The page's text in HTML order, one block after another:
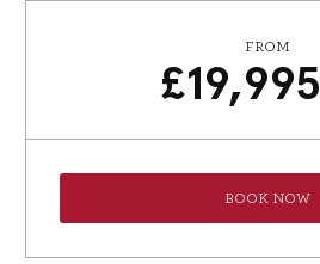
FROM
£19,995
BOOK NOW